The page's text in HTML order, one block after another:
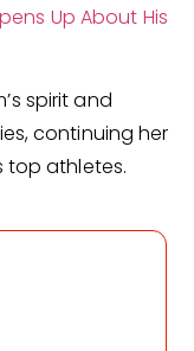
Up About His
spirit and
continuing her
top athletes.